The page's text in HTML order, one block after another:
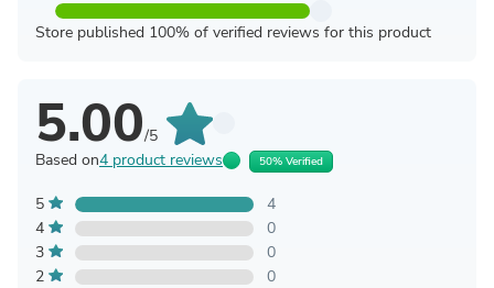
Store published 100% of verified reviews for this product
5.00/5
Based on4 product reviews 50% Verified
5
4
4
0
3
0
2
0